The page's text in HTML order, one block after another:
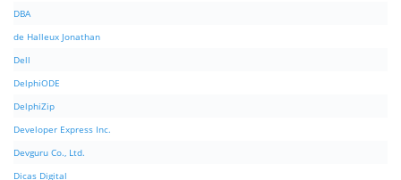
DBA
de Halleux Jonathan
Dell
DelphiODE
DelphiZip
Developer Express Inc.
Devguru Co., Ltd.
Dicas Digital